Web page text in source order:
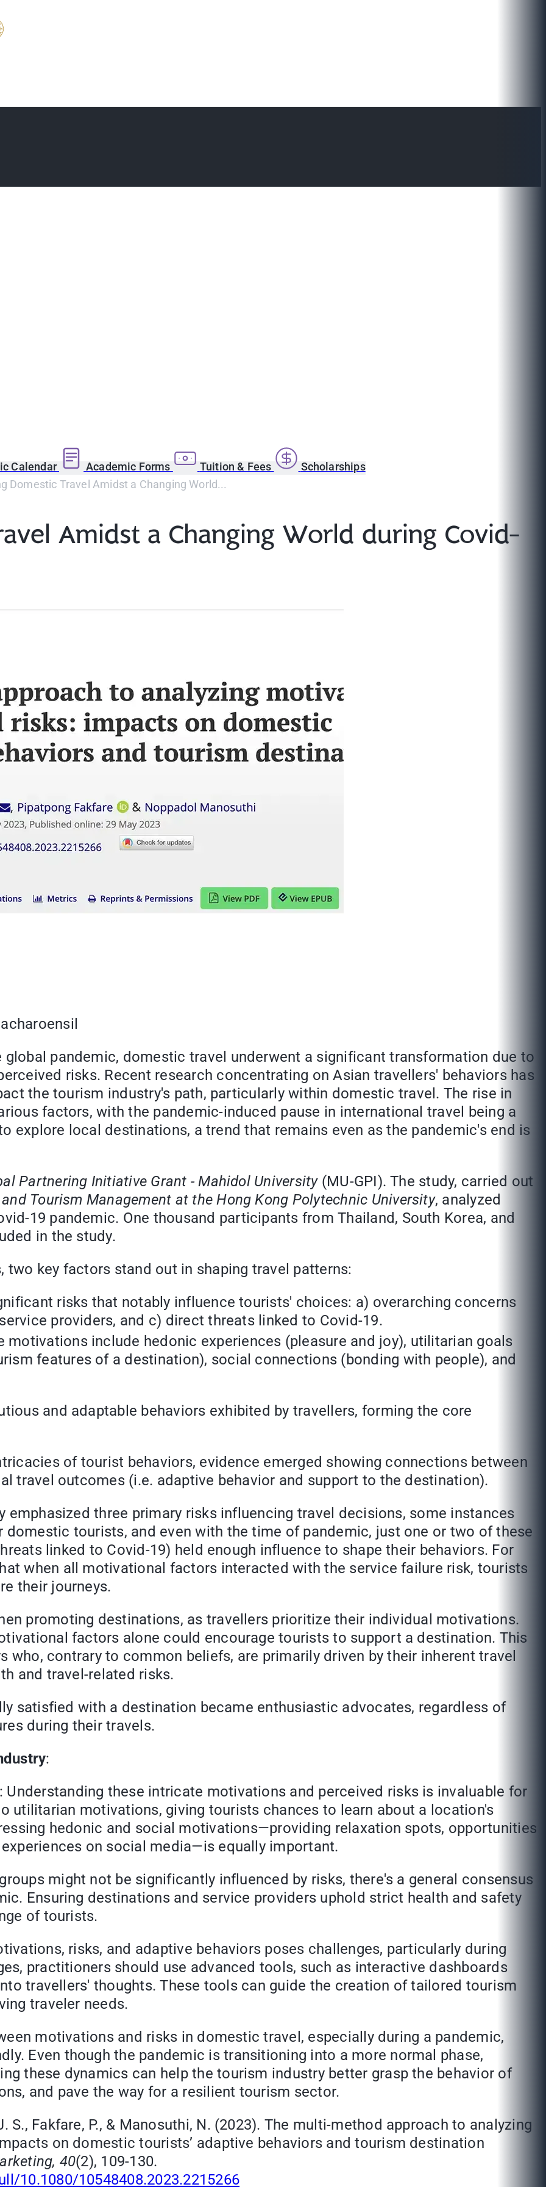
Calendar Academic Forms Tuition & Fees
Scholarships
Domestic Travel Amidst a Changing World...
Amidst a Changing World during Covid-
global pandemic, domestic travel underwent a significant transformation due to
risks. Recent research concentrating on Asian travellers' behaviors has
the tourism industry's path, particularly within domestic travel. The rise in
factors, with the pandemic-induced pause in international travel being a
explore local destinations, a trend that remains even as the pandemic's end is
Partnering Initiative Grant - Mahidol University(MU-GPI). The study, carried out
Tourism Management at the Hong Kong Polytechnic University, analyzed
19 pandemic. One thousand participants from Thailand, South Korea, and
in the study.
two key factors stand out in shaping travel patterns:
risks that notably influence tourists' choices: a) overarching concerns
providers, and c) direct threats linked to Covid-19.
motivations include hedonic experiences (pleasure and joy), utilitarian goals
features of a destination), social connections (bonding with people), and
and adaptable behaviors exhibited by travellers, forming the core
of tourist behaviors, evidence emerged showing connections between
travel outcomes (i.e. adaptive behavior and support to the destination).
emphasized three primary risks influencing travel decisions, some instances
tourists, and even with the time of pandemic, just one or two of these
linked to Covid-19) held enough influence to shape their behaviors. For
when all motivational factors interacted with the service failure risk, tourists
their journeys.
promoting destinations, as travellers prioritize their individual motivations.
factors alone could encourage tourists to support a destination. This
contrary to common beliefs, are primarily driven by their inherent travel
and travel-related risks.
satisfied with a destination became enthusiastic advocates, regardless of
during their travels.
:
these intricate motivations and perceived risks is invaluable for
utilitarian motivations, giving tourists chances to learn about a location's
hedonic and social motivations—providing relaxation spots, opportunities
on social media—is equally important.
might not be significantly influenced by risks, there's a general consensus
Ensuring destinations and service providers uphold strict health and safety
of tourists.
risks, and adaptive behaviors poses challenges, particularly during
practitioners should use advanced tools, such as interactive dashboards
travellers' thoughts. These tools can guide the creation of tailored tourism
traveler needs.
motivations and risks in domestic travel, especially during a pandemic,
Even though the pandemic is transitioning into a more normal phase,
these dynamics can help the tourism industry better grasp the behavior of
and pave the way for a resilient tourism sector.
S., Fakfare, P., & Manosuthi, N. (2023). The multi-method approach to analyzing
on domestic tourists’ adaptive behaviors and tourism destination
40(2), 109-130.
10.1080/10548408.2023.2215266